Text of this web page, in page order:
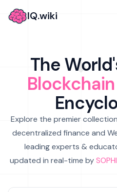
IQ.wiki
The
Explore the premier
decentralized finance and
leading experts &
updated in real-time by